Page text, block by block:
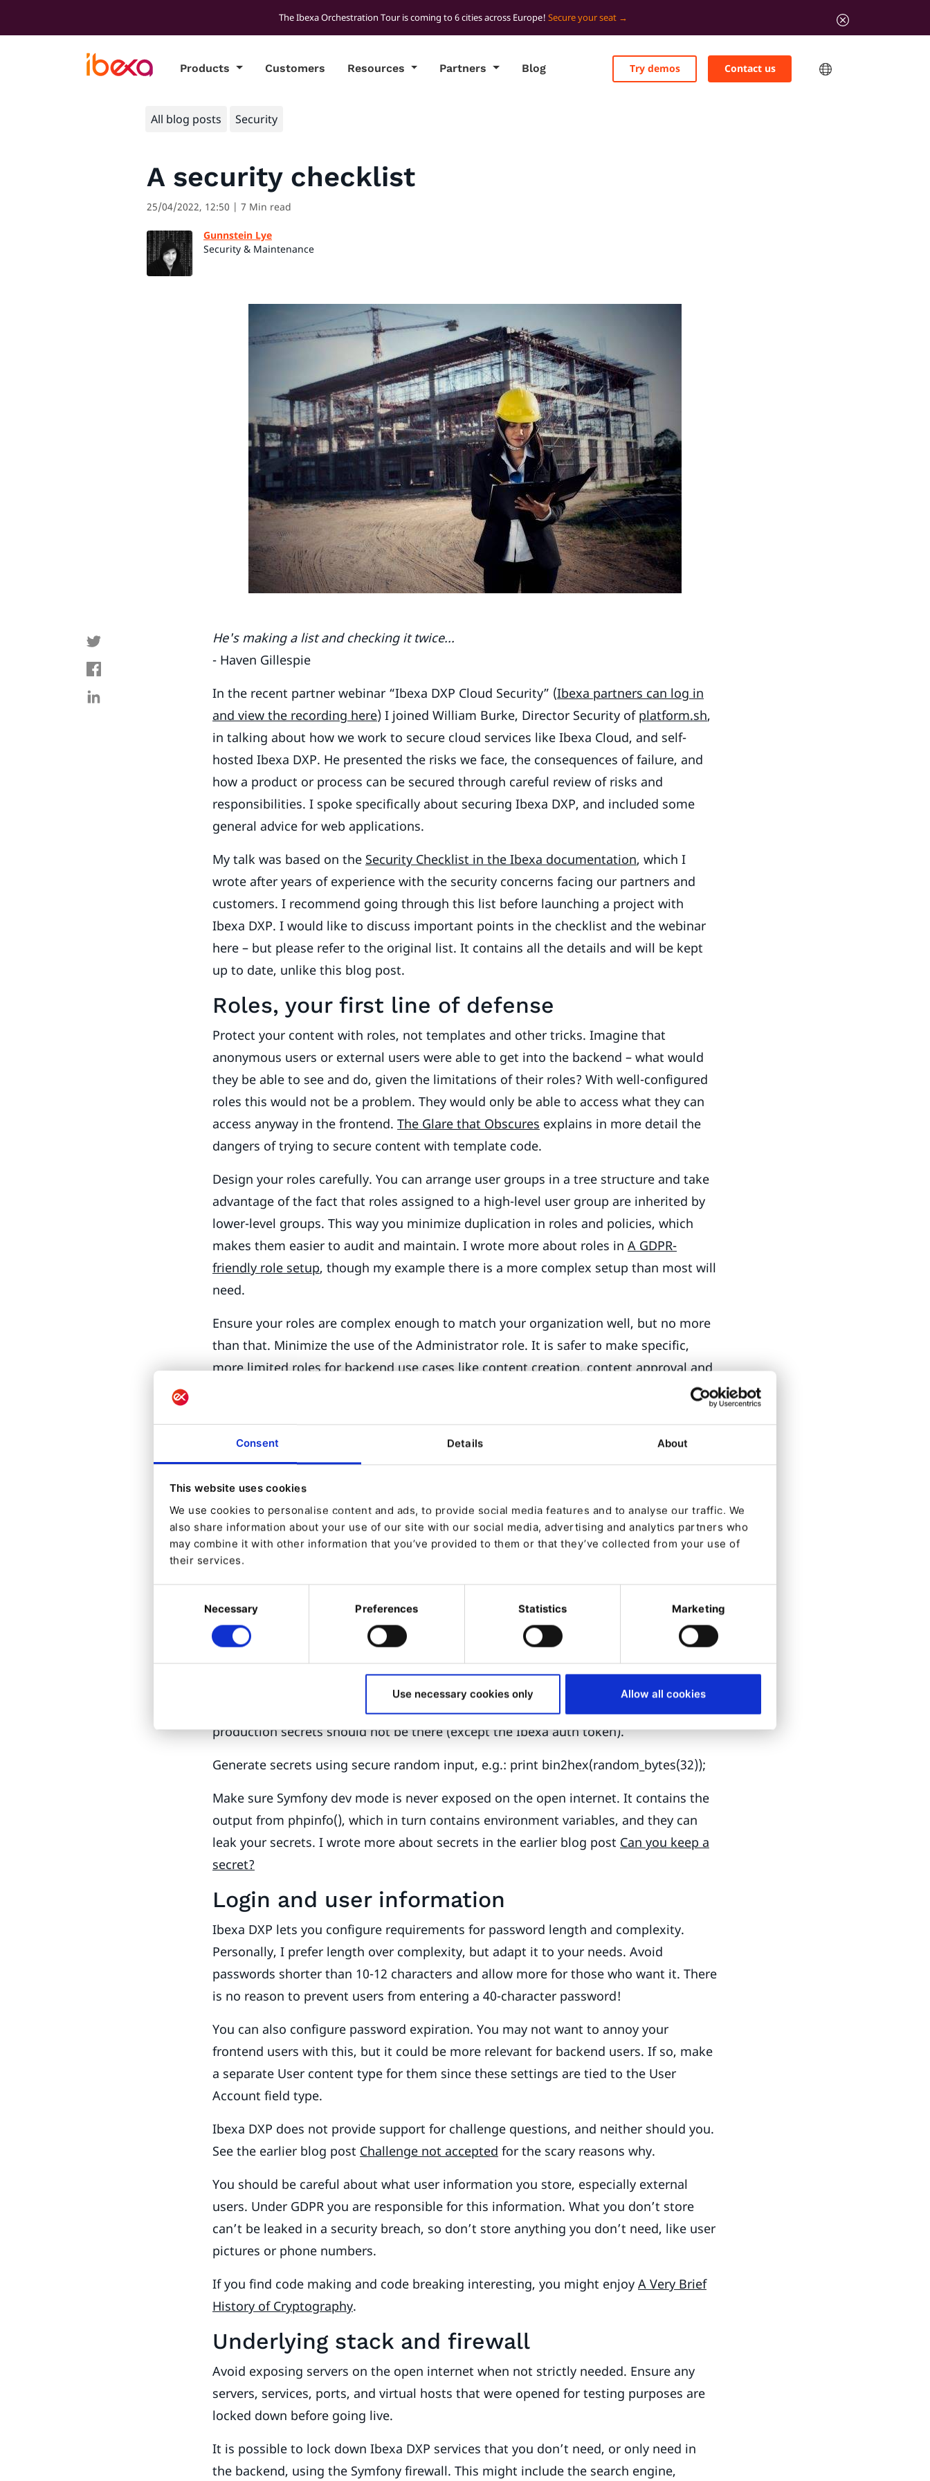
Consent Details About
This website uses cookies
We use cookies to personalise content and ads, to provide social media features and to analyse our traffic. We
also share information about your use of our site with our social media, advertising and analytics partners who
may combine it with other information that you’ve provided to them or that they’ve collected from your use of
their services.
Necessary Preferences Statistics Marketing
Use necessary cookies only Allow all cookies
The Ibexa Orchestration Tour is coming to 6 cities across Europe! Secure your seat
Products Customers Resources Partners Blog Contact us
Try demos
All blog posts Security
A security checklist
25/04/2022, 12:50 | 7 Min read
Gunnstein Lye
Security & Maintenance
He's making a list and checking it twice...
- Haven Gillespie
In the recent partner webinar “Ibexa DXP Cloud Security” (Ibexa partners can log in
and view the recording here) I joined William Burke, Director Security of platform.sh,
in talking about how we work to secure cloud services like Ibexa Cloud, and self-
hosted Ibexa DXP. He presented the risks we face, the consequences of failure, and
how a product or process can be secured through careful review of risks and
responsibilities. I spoke specifically about securing Ibexa DXP, and included some
general advice for web applications.
My talk was based on the Security Checklist in the Ibexa documentation, which I
wrote after years of experience with the security concerns facing our partners and
customers. I recommend going through this list before launching a project with
Ibexa DXP. I would like to discuss important points in the checklist and the webinar
here – but please refer to the original list. It contains all the details and will be kept
up to date, unlike this blog post.
Roles, your first line of defense
Protect your content with roles, not templates and other tricks. Imagine that
anonymous users or external users were able to get into the backend – what would
they be able to see and do, given the limitations of their roles? With well-configured
roles this would not be a problem. They would only be able to access what they can
access anyway in the frontend. The Glare that Obscures explains in more detail the
dangers of trying to secure content with template code.
Design your roles carefully. You can arrange user groups in a tree structure and take
advantage of the fact that roles assigned to a high-level user group are inherited by
lower-level groups. This way you minimize duplication in roles and policies, which
makes them easier to audit and maintain. I wrote more about roles in A GDPR-
friendly role setup, though my example there is a more complex setup than most will
need.
Ensure your roles are complex enough to match your organization well, but no more
than that. Minimize the use of the Administrator role. It is safer to make specific,
more limited roles for backend use cases like content creation, content approval and
publishing, user management, Commerce management, and so forth. Avoid using
Test your roles by logging in as a user in the given user group. Verify that you can
access what you should be able to, and can’t access what you shouldn’t. If your user
groups and content tree are complex, mistakes in your role design can happen.
Securing secrets
composer authentication token. Exposure can open several kinds of vulnerabilities,
up to and including remote code execution attacks. Make sure you use no default
values, keep them longer than 32 characters, replace old ones, and store them
securely. That is, not in the project repository on GitHub, not even if the repository is
private. The repository is distributed to all your developers’ personal laptops, and
production secrets should not be there (except the Ibexa auth token).
Generate secrets using secure random input, e.g.: print bin2hex(random_bytes(32));
Make sure Symfony dev mode is never exposed on the open internet. It contains the
output from phpinfo(), which in turn contains environment variables, and they can
leak your secrets. I wrote more about secrets in the earlier blog post Can you keep a
secret?
Login and user information
Ibexa DXP lets you configure requirements for password length and complexity.
Personally, I prefer length over complexity, but adapt it to your needs. Avoid
passwords shorter than 10-12 characters and allow more for those who want it. There
is no reason to prevent users from entering a 40-character password!
You can also configure password expiration. You may not want to annoy your
frontend users with this, but it could be more relevant for backend users. If so, make
a separate User content type for them since these settings are tied to the User
Account field type.
Ibexa DXP does not provide support for challenge questions, and neither should you.
See the earlier blog post Challenge not accepted for the scary reasons why.
You should be careful about what user information you store, especially external
users. Under GDPR you are responsible for this information. What you don’t store
can’t be leaked in a security breach, so don’t store anything you don’t need, like user
pictures or phone numbers.
If you find code making and code breaking interesting, you might enjoy A Very Brief
History of Cryptography.
Underlying stack and firewall
Avoid exposing servers on the open internet when not strictly needed. Ensure any
servers, services, ports, and virtual hosts that were opened for testing purposes are
locked down before going live.
It is possible to lock down Ibexa DXP services that you don’t need, or only need in
the backend, using the Symfony firewall. This might include the search engine,